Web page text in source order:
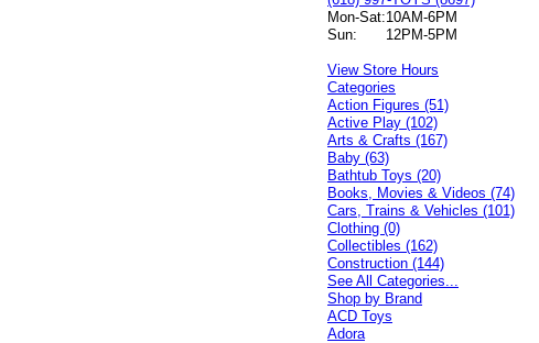
Mon-Sat:10AM-6PM
Sun:
12PM-5PM
View Store Hours
Categories
Action Figures (51)
Active Play (102)
Arts & Crafts (167)
Baby (63)
Bathtub Toys (20)
Books, Movies & Videos (74)
Cars, Trains & Vehicles (101)
Clothing (0)
Collectibles (162)
Construction (144)
See All Categories...
Shop by Brand
ACD Toys
Adora